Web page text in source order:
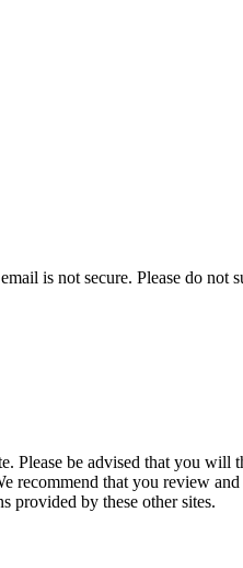
is not secure. Please do
be advised that you
that you review
provided by these other sites.